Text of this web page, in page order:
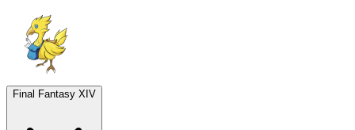
Final Fantasy XIV